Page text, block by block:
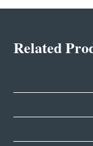
Related